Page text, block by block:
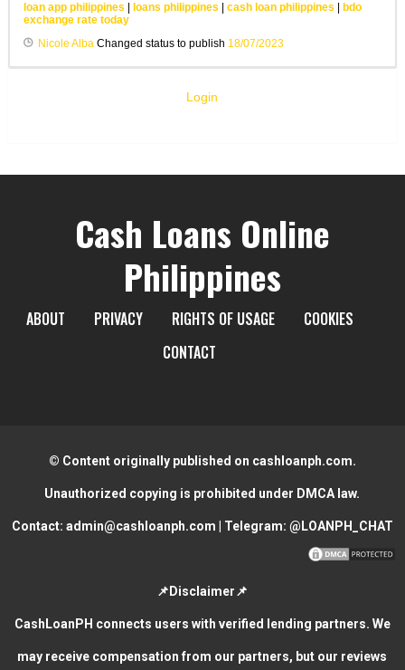
loan app philippines loans philippines cash loan philippines
bdo
exchange rate today
Nicole AlbaChanged status to publish 18/07/2023
Login
Cash Loans Online
Philippines
ABOUT PRIVACY RIGHTS OF USAGE
COOKIES
CONTACT
© Content originally published on cashloanph.com.
Unauthorized copying is prohibited under DMCA law.
Contact: admin@cashloanph.com | Telegram: @LOANPH_CHAT
📌Disclaimer📌
CashLoanPH connects users with verified lending partners. We
may receive compensation from our partners, but our reviews